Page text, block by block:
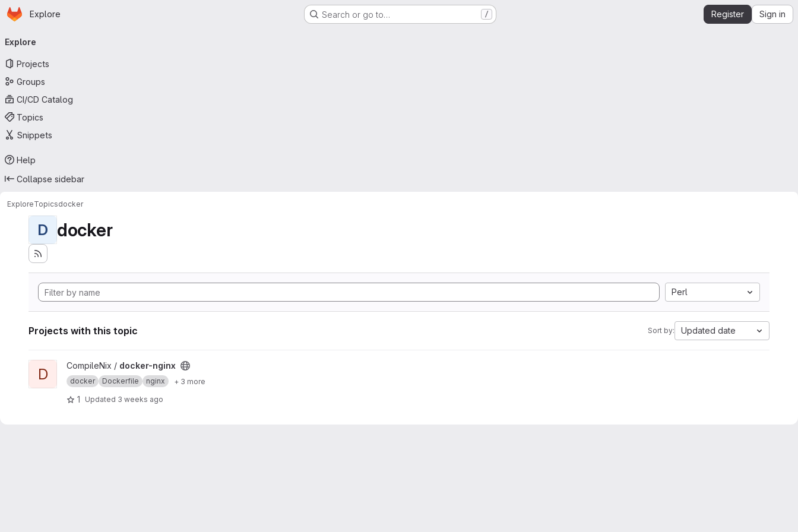
Skip to main content
Homepage
Explore Search or go to… / Register Sign in
navigation
Explore
Projects
Groups
CI/CD Catalog
Topics
Snippets
Help
Collapse sidebar
ExploreTopicsdocker
D docker
Perl
Projects with this topic Sort by: Updated date
View docker-nginx project
D CompileNix / docker-nginx
docker Dockerfile nginx + 3 more
1 Updated 3 weeks ago